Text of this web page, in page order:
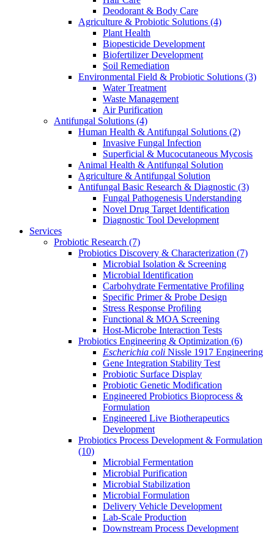
Deodorant & Body Care
Agriculture & Probiotic Solutions (4)
Plant Health
Biopesticide Development
Biofertilizer Development
Soil Remediation
Environmental Field & Probiotic Solutions (3)
Water Treatment
Waste Management
Air Purification
Antifungal Solutions (4)
Human Health & Antifungal Solutions (2)
Invasive Fungal Infection
Superficial & Mucocutaneous Mycosis
Animal Health & Antifungal Solution
Agriculture & Antifungal Solution
Antifungal Basic Research & Diagnostic (3)
Fungal Pathogenesis Understanding
Novel Drug Target Identification
Diagnostic Tool Development
Services
Probiotic Research (7)
Probiotics Discovery & Characterization (7)
Microbial Isolation & Screening
Microbial Identification
Carbohydrate Fermentative Profiling
Specific Primer & Probe Design
Stress Response Profiling
Functional & MOA Screening
Host-Microbe Interaction Tests
Probiotics Engineering & Optimization (6)
Escherichia coli Nissle 1917 Engineering
Gene Integration Stability Test
Probiotic Surface Display
Probiotic Genetic Modification
Engineered Probiotics Bioprocess &
Formulation
Engineered Live Biotherapeutics
Development
Probiotics Process Development & Formulation
(10)
Microbial Fermentation
Microbial Purification
Microbial Stabilization
Microbial Formulation
Delivery Vehicle Development
Lab-Scale Production
Downstream Process Development